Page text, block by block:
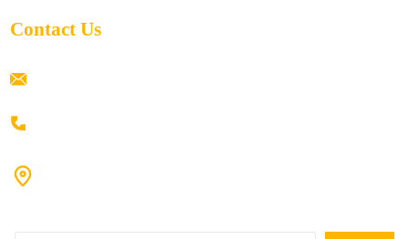
Contact Us